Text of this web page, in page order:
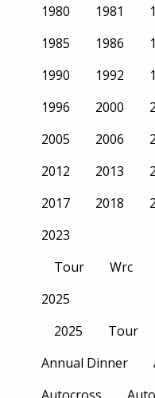
1980
1981
1985
1986
1990
1992
1996
2000
2005
2006
2012
2013
2017
2018
2023
Tour
Wrc
2025
2025
Tour
Annual Dinner
Autocross